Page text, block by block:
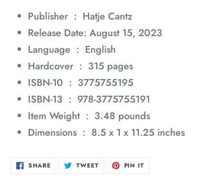
Publisher ‏ : ‎ Hatje Cantz
Release Date: August 15, 2023
Language ‏ : ‎ English
Hardcover ‏ : ‎ 315 pages
ISBN-10 ‏ : ‎ 3775755195
ISBN-13 ‏ : ‎ 978-3775755191
Item Weight ‏ : ‎ 3.48 pounds
Dimensions ‏ : ‎ 8.5 x 1 x 11.25 inches
SHARESHARE
ON TWEETTWEET PIN IT